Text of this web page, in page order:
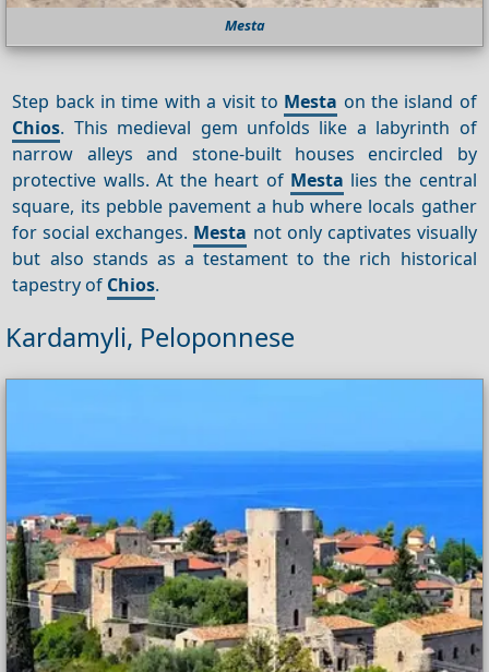
Mesta
Step back in time with a visit to Mesta on the island of
Chios. This medieval gem unfolds like a labyrinth of
narrow alleys and stone-built houses encircled by
protective walls. At the heart of Mesta lies the central
square, its pebble pavement a hub where locals gather
for social exchanges. Mesta not only captivates visually
but also stands as a testament to the rich historical
tapestry of Chios.
Kardamyli, Peloponnese